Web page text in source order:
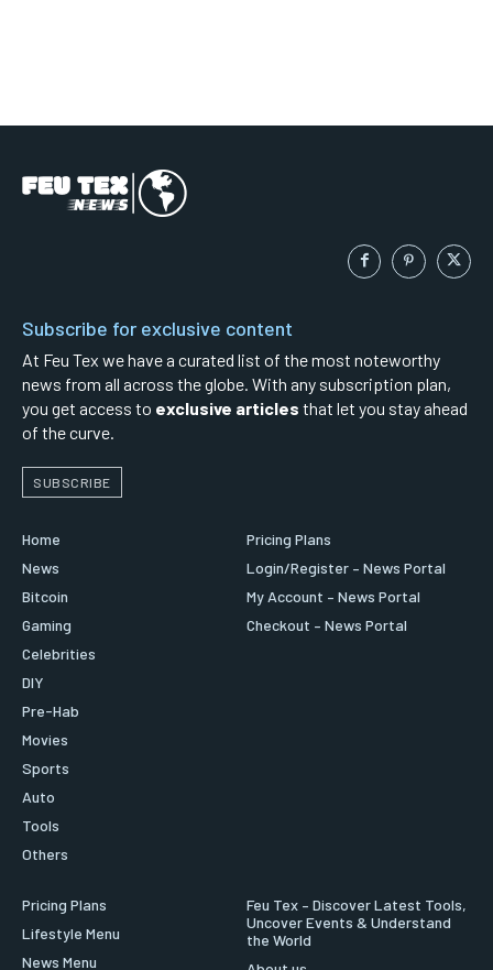
Subscribe for exclusive content
At Feu Tex we have a curated list of the most noteworthy
news from all across the globe. With any subscription plan,
you get access to exclusive articles that let you stay ahead
of the curve.
SUBSCRIBE
Home
News
Bitcoin
Gaming
Celebrities
DIY
Pre-Hab
Movies
Sports
Auto
Tools
Others
Pricing Plans
Login/Register – News Portal
My Account – News Portal
Checkout – News Portal
Pricing Plans
Lifestyle Menu
News Menu
Feu Tex – Discover Latest Tools,
Uncover Events & Understand
the World